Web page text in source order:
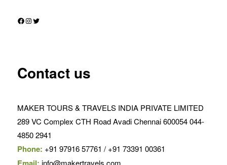
Facebook
Instagram
Twitter
Contact us
MAKER TOURS & TRAVELS INDIA PRIVATE LIMITED
289 VC Complex CTH Road Avadi Chennai 600054 044-
4850 2941
Phone: +91 97916 57761 / +91 73391 00361
info@makertravels.com